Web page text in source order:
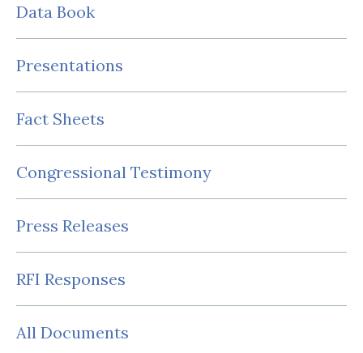
Data Book
Presentations
Fact Sheets
Congressional Testimony
Press Releases
RFI Responses
All Documents